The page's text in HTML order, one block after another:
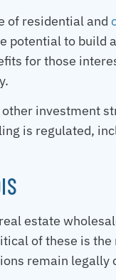
of residential and
potential to build
for those
investment
is regulated,
estate
of these is
remain legally